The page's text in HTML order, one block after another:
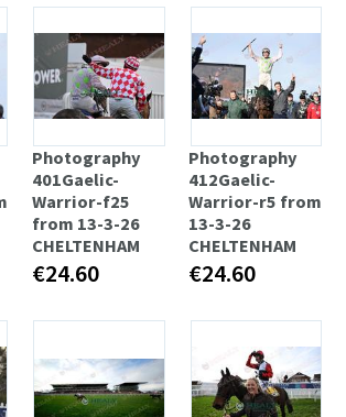
Photography
401Gaelic-
Warrior-f25
from 13-3-26
CHELTENHAM
€24.60
Photography
412Gaelic-
Warrior-r5 from
13-3-26
CHELTENHAM
€24.60